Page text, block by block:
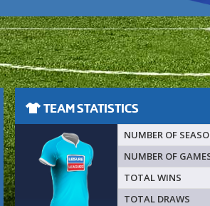
TEAM STATISTICS
NUMBER OF
NUMBER OF
TOTAL WINS
TOTAL DRAWS